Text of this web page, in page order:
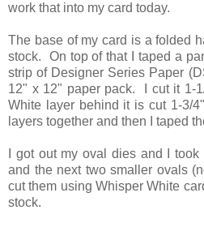
work that into my card today.
The base of my card is a folded
stock. On top of that I taped a
strip of Designer Series Paper
12" x 12" paper pack. I cut it 1-
White layer behind it is cut 1-3/
layers together and then I taped
I got out my oval dies and I
and the next two smaller ovals
cut them using Whisper White
stock.